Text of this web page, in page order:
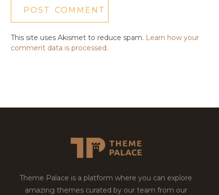
This site uses Akismet to reduce spam. Learn how your
comment data is processed.
Theme Palace is a platform where you can explore
amazing themes curated by our team from our